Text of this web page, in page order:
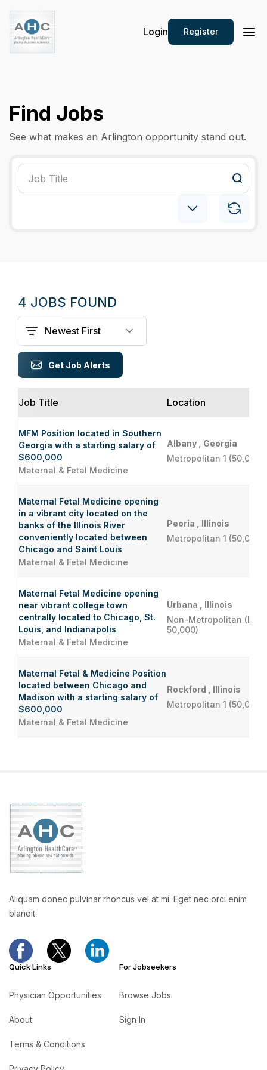
Login Register
Find Jobs
See what makes an Arlington opportunity stand out.
4 JOBS FOUND
Get Job Alerts
Job Title Location
MFM Position located in Southern
Georgia with a starting salary of
$600,000
Maternal & Fetal Medicine
Albany , Georgia
Metropolitan 1 (50,000
Maternal Fetal Medicine opening
in a vibrant city located on the
banks of the Illinois River
conveniently located between
Chicago and Saint Louis
Maternal & Fetal Medicine
Peoria , Illinois
Metropolitan 1 (50,000
Maternal Fetal Medicine opening
near vibrant college town
centrally located to Chicago, St.
Louis, and Indianapolis
Maternal & Fetal Medicine
Urbana , Illinois
Non-Metropolitan
50,000)
Maternal Fetal & Medicine Position
located between Chicago and
Madison with a starting salary of
$600,000
Maternal & Fetal Medicine
Rockford , Illinois
Metropolitan 1 (50,000
Aliquam donec pulvinar rhoncus vel at mi. Eget nec orci enim
blandit.
Quick Links
Physician Opportunities
About
Terms & Conditions
For Jobseekers
Browse Jobs
Sign In